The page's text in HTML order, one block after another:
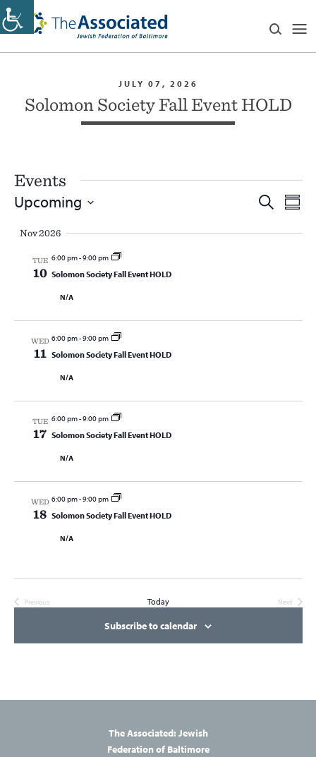
JULY 07, 2026
Solomon Society Fall Event HOLD
Events
Events
and
Search
Upcoming
date.
Nov 2026
TUE
10
6:00 pm-9:00 pm
Solomon Society Fall Event HOLD
N/A
WED
11
6:00 pm-9:00 pm
Solomon Society Fall Event HOLD
N/A
TUE
17
6:00 pm-9:00 pm
Solomon Society Fall Event HOLD
N/A
WED
18
6:00 pm-9:00 pm
Solomon Society Fall Event HOLD
N/A
Previous
Events
Today
Next
Events
Subscribe to calendar
The Associated: Jewish
Federation of Baltimore